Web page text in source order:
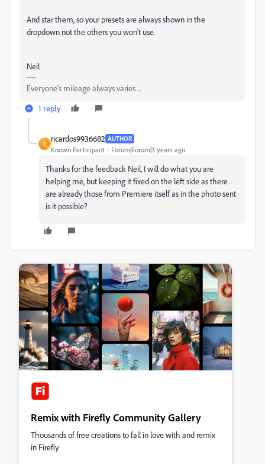
And star them, so your presets are always shown in the
dropdown not the others you won't use.
Neil
Everyone's mileage always varies ...
1 reply
R
ricardos9936682 AUTHOR
Known Participant Forum|Forum|3 years ago
Thanks for the feedback Neil, I will do what you are
helping me, but keeping it fixed on the left side as there
are already those from Premiere itself as in the photo sent
is it possible?
Remix with Firefly Community Gallery
Thousands of free creations to fall in love with and remix
in Firefly.